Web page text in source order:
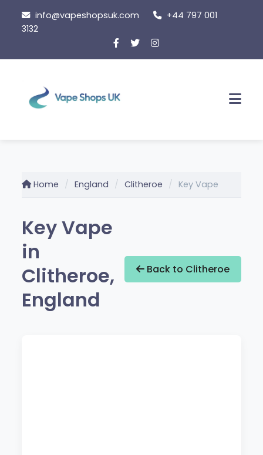
content
info@vapeshopsuk.com
+44 797 001
3132
Home England Clitheroe Key Vape
Key Vape
in
Clitheroe,
England
Back to Clitheroe